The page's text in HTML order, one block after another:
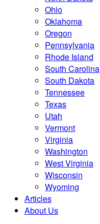
Ohio
Oklahoma
Oregon
Pennsylvania
Rhode Island
South Carolina
South Dakota
Tennessee
Texas
Utah
Vermont
Virginia
Washington
West Virginia
Wisconsin
Wyoming
Articles
About Us